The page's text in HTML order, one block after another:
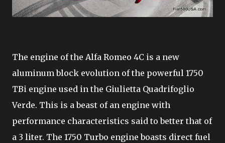
The engine of the Alfa Romeo 4C is a new
aluminum block evolution of the powerful 1750
TBi engine used in the Giulietta Quadrifoglio
Verde. This is a beast of an engine with
performance characteristics said to better that of
a 3 liter. The 1750 Turbo engine boasts direct fuel